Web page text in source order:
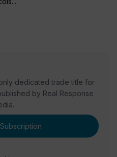
dedicated trade title for
by Real Response